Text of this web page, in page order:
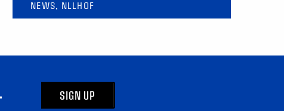
NEWS, NLLHOF
SIGN UP